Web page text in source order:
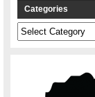
Categories
Categories